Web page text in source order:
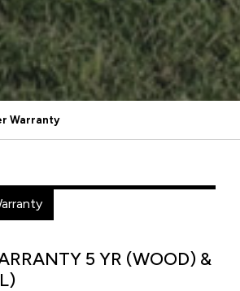
Warranty
5 YR (WOOD) &